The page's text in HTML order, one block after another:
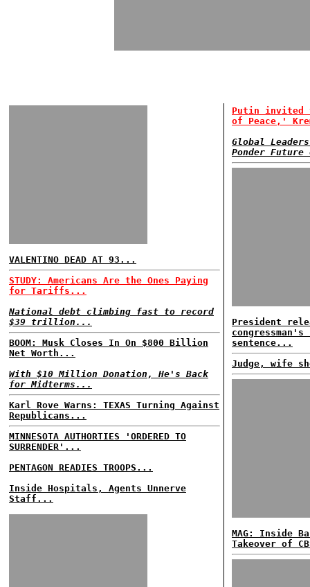
VALENTINO DEAD AT 93...
STUDY: Americans Are the Ones Paying
for Tariffs...
National debt climbing fast to record
$39 trillion...
BOOM: Musk Closes In On $800 Billion
Net Worth...
With $10 Million Donation, He's Back
for Midterms...
Karl Rove Warns: TEXAS Turning Against
Republicans...
MINNESOTA AUTHORTIES 'ORDERED TO
SURRENDER'...
PENTAGON READIES TROOPS...
Inside Hospitals, Agents Unnerve
Staff...
Putin invited
of Peace,'
Global
Ponder
President
sentence...
Judge, wife
MAG: Inside
Takeover of